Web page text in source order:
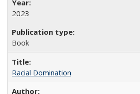
2023
Book
Racial Domination